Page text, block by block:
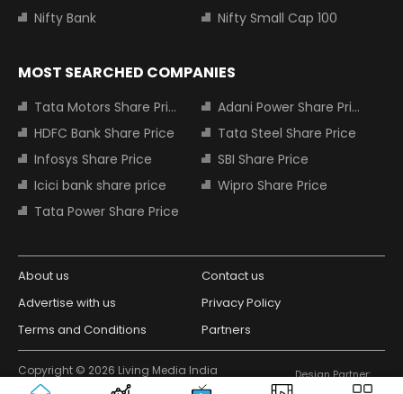
Nifty Bank
Nifty Small Cap 100
MOST SEARCHED COMPANIES
Tata Motors Share Price
Adani Power Share Price
HDFC Bank Share Price
Tata Steel Share Price
Infosys Share Price
SBI Share Price
Icici bank share price
Wipro Share Price
Tata Power Share Price
About us
Contact us
Advertise with us
Privacy Policy
Terms and Conditions
Partners
Copyright © 2026 Living Media India
Limited. For reprint rights: Syndications
Design Partner: